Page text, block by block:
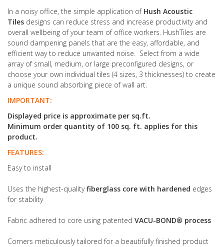
In a noisy office, the simple application of Hush Acoustic
Tiles designs can reduce stress and increase productivity and
overall wellbeing of your team of office workers. HushTiles are
sound dampening panels that are the easy, affordable, and
efficient way to reduce unwanted noise. Select from a wide
array of small, medium, or large preconfigured designs, or
choose your own individual tiles (4 sizes, 3 thicknesses) to create
a unique sound absorbing piece of wall art.
IMPORTANT:
Displayed price is approximate per sq.ft.
Minimum order quantity of 100 sq. ft. applies for this
product.
FEATURES:
Easy to install
Uses the highest-qualityfiberglass core with hardened edges
for stability
Fabric adhered to core using patented VACU-BOND® process
Corners meticulously tailored for a beautifully finished product